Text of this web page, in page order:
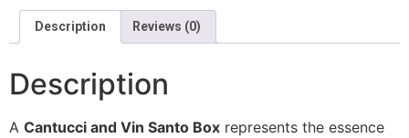
Description Reviews (0)
Description
A Cantucci and Vin Santo Box represents the essence